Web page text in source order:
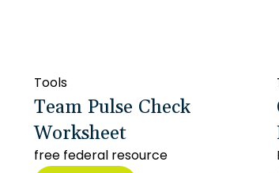
Tools
Team Pulse Check
Worksheet
free federal resource